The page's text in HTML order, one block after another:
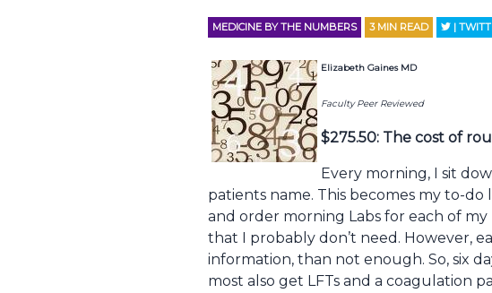
MEDICINE BY THE NUMBERS 3 MIN READ |
Elizabeth Gaines MD
Faculty Peer Reviewed
$275.50: The cost of
Every morning, I sit
patients name. This becomes my to-
and order morning Labs for each of
that I probably don’t need. However,
information, than not enough. So, six
most also get LFTs and a coagulation